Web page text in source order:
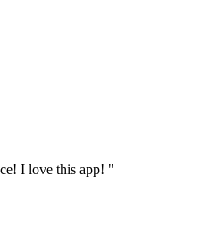
I love this app! "